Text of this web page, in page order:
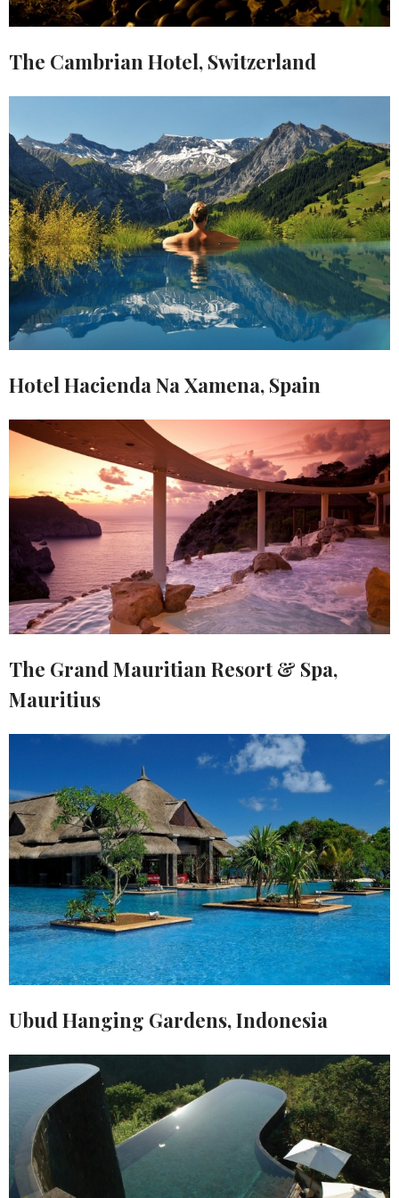
The Cambrian Hotel, Switzerland
Hotel Hacienda Na Xamena, Spain
The Grand Mauritian Resort & Spa,
Mauritius
Ubud Hanging Gardens, Indonesia